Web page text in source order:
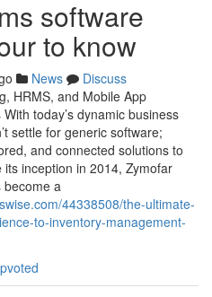
software
to know
News
Discuss
HRMS, and Mobile App
today’s dynamic business
settle for generic software;
and connected solutions to
inception in 2014, Zymofar
become a
44338508/the-ultimate-
to-inventory-management-